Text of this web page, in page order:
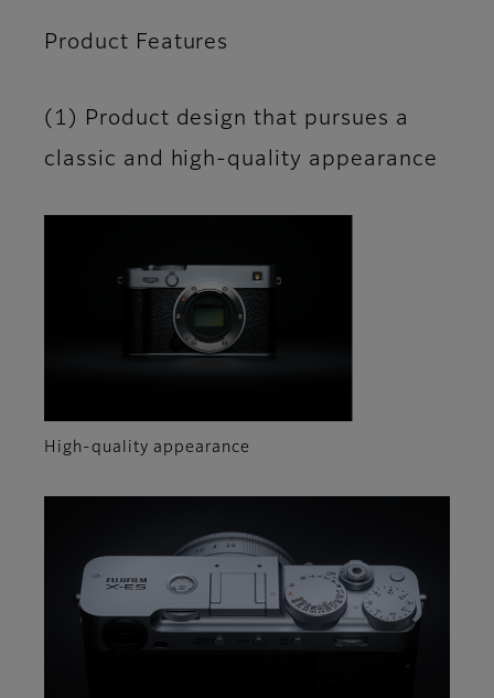
Product Features
(1) Product design that pursues a
classic and high-quality appearance
High-quality appearance